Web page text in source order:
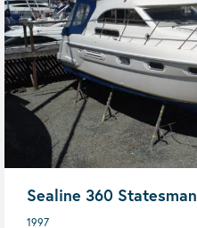
Sealine 360 Statesman
1997